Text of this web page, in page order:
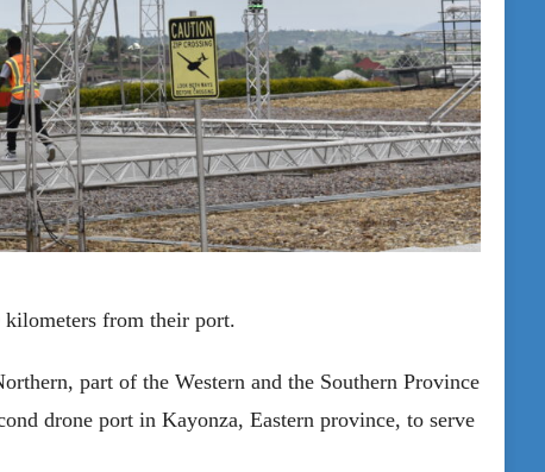
kilometers from their port.
part of the Western and the Southern Province
drone port in Kayonza, Eastern province, to serve